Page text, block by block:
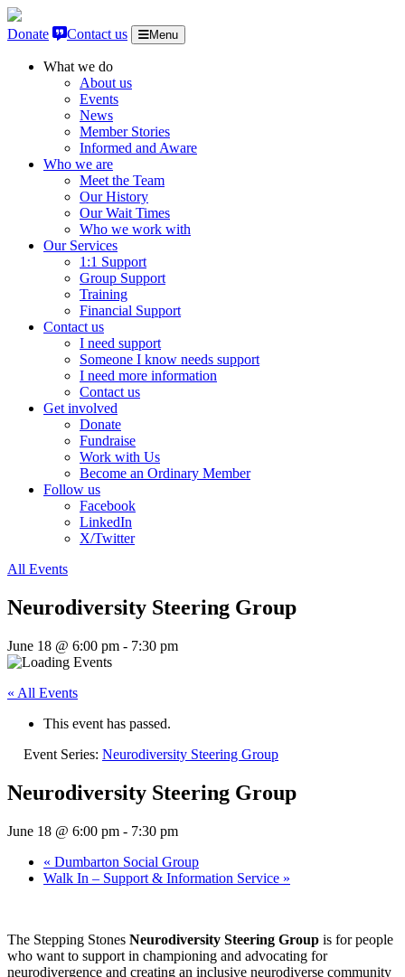
Skip to content
Donate
Contact us Menu
What we do
About us
Events
News
Member Stories
Informed and Aware
Who we are
Meet the Team
Our History
Our Wait Times
Who we work with
Our Services
1:1 Support
Group Support
Training
Financial Support
Contact us
I need support
Someone I know needs support
I need more information
Contact us
Get involved
Donate
Fundraise
Work with Us
Become an Ordinary Member
Follow us
Facebook
LinkedIn
X/Twitter
All Events
Neurodiversity Steering Group
June 18 @ 6:00 pm - 7:30 pm
« All Events
This event has passed.
Event Series: Neurodiversity Steering Group
Neurodiversity Steering Group
June 18 @ 6:00 pm - 7:30 pm
« Dumbarton Social Group
Walk In – Support & Information Service »
The Stepping Stones Neurodiversity Steering Group is for people
who want to support in championing and advocating for
neurodivergence and creating an inclusive neurodiverse community